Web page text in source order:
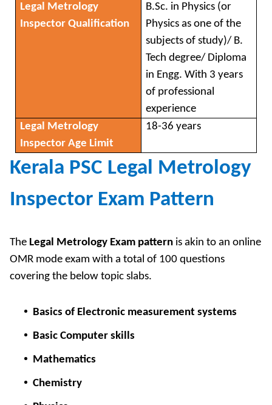
Legal Metrology
Inspector Qualification
B.Sc. in Physics (or
Physics as one of the
subjects of study)/ B.
Tech degree/ Diploma
in Engg. With 3 years
of professional
experience
Legal Metrology
Inspector Age Limit
18-36 years
Kerala PSC Legal Metrology
Inspector Exam Pattern
The Legal Metrology Exam pattern is akin to an online
OMR mode exam with a total of 100 questions
covering the below topic slabs.
Basics of Electronic measurement systems
Basic Computer skills
Mathematics
Chemistry